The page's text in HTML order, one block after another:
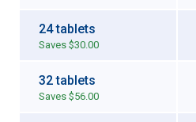
24 tablets
Saves $30.00
32 tablets
Saves $56.00